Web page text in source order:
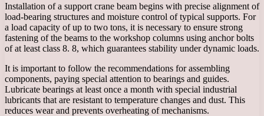
Installation of a support crane beam begins with precise alignment of
load-bearing structures and moisture control of typical supports. For
a load capacity of up to two tons, it is necessary to ensure strong
fastening of the beams to the workshop columns using anchor bolts
of at least class 8. 8, which guarantees stability under dynamic loads.
It is important to follow the recommendations for assembling
components, paying special attention to bearings and guides.
Lubricate bearings at least once a month with special industrial
lubricants that are resistant to temperature changes and dust. This
reduces wear and prevents overheating of mechanisms.